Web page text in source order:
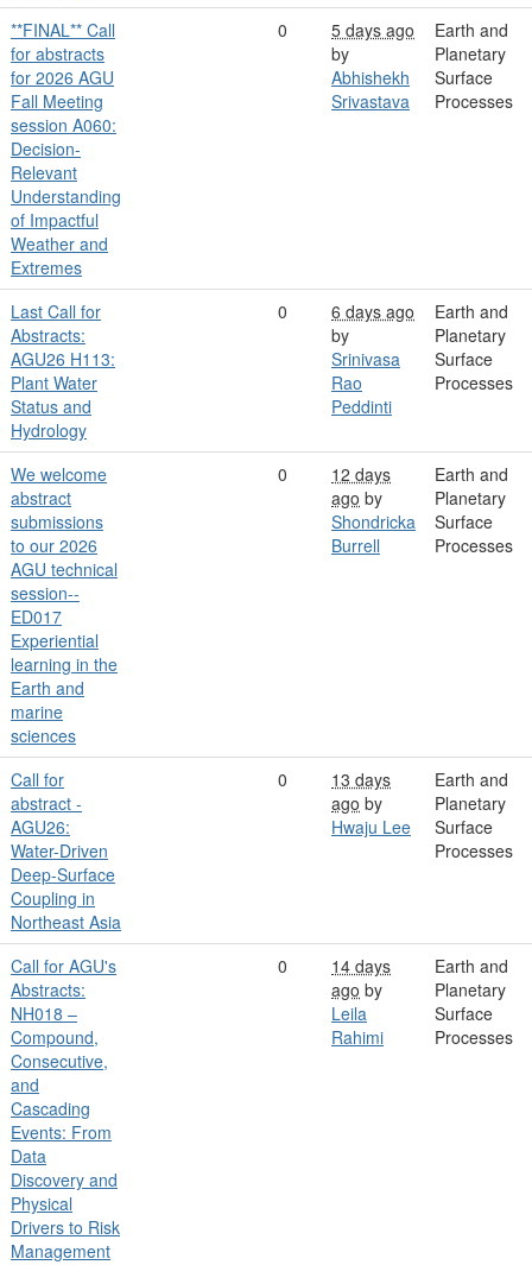
**FINAL** Call
for abstracts
for 2026 AGU
Fall Meeting
session A060:
Decision-
Relevant
Understanding
of Impactful
Weather and
Extremes
0
5 days ago
by
Abhishekh
Srivastava
Earth and
Planetary
Surface
Processes
Last Call for
Abstracts:
AGU26 H113:
Plant Water
Status and
Hydrology
0
6 days ago
by
Srinivasa
Rao
Peddinti
Earth and
Planetary
Surface
Processes
We welcome
abstract
submissions
to our 2026
AGU technical
session--
ED017
Experiential
learning in the
Earth and
marine
sciences
0
12 days
ago by
Shondricka
Burrell
Earth and
Planetary
Surface
Processes
Call for
abstract -
AGU26:
Water-Driven
Deep-Surface
Coupling in
Northeast Asia
0
13 days
ago by
Hwaju Lee
Earth and
Planetary
Surface
Processes
Call for AGU's
Abstracts:
NH018 –
Compound,
Consecutive,
and
Cascading
Events: From
Data
Discovery and
Physical
Drivers to Risk
Management
0
14 days
ago by
Leila
Rahimi
Earth and
Planetary
Surface
Processes